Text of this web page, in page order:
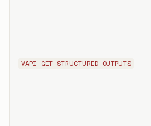
VAPI_GET_STRUCTURED_OUTPUTS